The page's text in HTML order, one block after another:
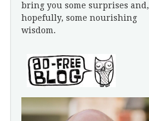
bring you some surprises and,
hopefully, some nourishing
wisdom.